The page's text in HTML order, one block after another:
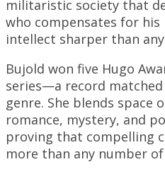
militaristic society that
who compensates for
intellect sharper than
Bujold won five Hugo
series—a record
genre. She blends space
romance, mystery, and
proving that compelling
more than any number